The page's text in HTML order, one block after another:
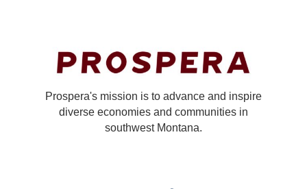
Prospera's mission is to advance and inspire
diverse economies and communities in
southwest Montana.